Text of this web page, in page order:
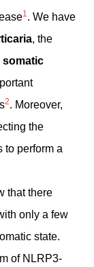
1. We have
, the
somatic
2. Moreover,
the
to perform a
that there
only a few
state.
of NLRP3-